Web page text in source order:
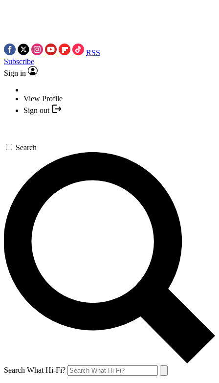
RSS
Subscribe
Sign in
View Profile
Sign out
Search
Search What Hi-Fi?